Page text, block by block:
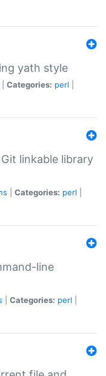
yath style
Categories: perl
linkable library
Categories: perl
line
Categories: perl